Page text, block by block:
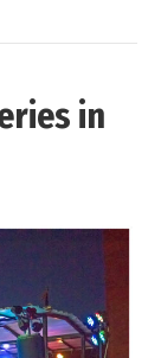
in